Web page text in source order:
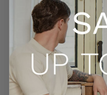
SECURE PAYMENTS